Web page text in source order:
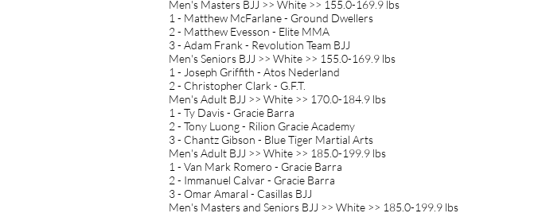
Men's Masters BJJ >> White >> 155.0-169.9 lbs
1 - Matthew McFarlane - Ground Dwellers
2 - Matthew Evesson - Elite MMA
3 - Adam Frank - Revolution Team BJJ
Men's Seniors BJJ >> White >> 155.0-169.9 lbs
1 - Joseph Griffith - Atos Nederland
2 - Christopher Clark - G.F.T.
Men's Adult BJJ >> White >> 170.0-184.9 lbs
1 - Ty Davis - Gracie Barra
2 - Tony Luong - Rilion Gracie Academy
3 - Chantz Gibson - Blue Tiger Martial Arts
Men's Adult BJJ >> White >> 185.0-199.9 lbs
1 - Van Mark Romero - Gracie Barra
2 - Immanuel Calvar - Gracie Barra
3 - Omar Amaral - Casillas BJJ
Men's Masters and Seniors BJJ >> White >> 185.0-199.9 lbs